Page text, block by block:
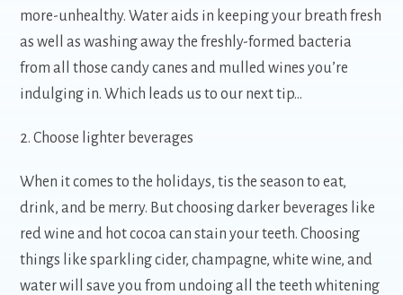
more-unhealthy. Water aids in keeping your breath fresh
as well as washing away the freshly-formed bacteria
from all those candy canes and mulled wines you’re
indulging in. Which leads us to our next tip…
2. Choose lighter beverages
When it comes to the holidays, tis the season to eat,
drink, and be merry. But choosing darker beverages like
red wine and hot cocoa can stain your teeth. Choosing
things like sparkling cider, champagne, white wine, and
water will save you from undoing all the teeth whitening